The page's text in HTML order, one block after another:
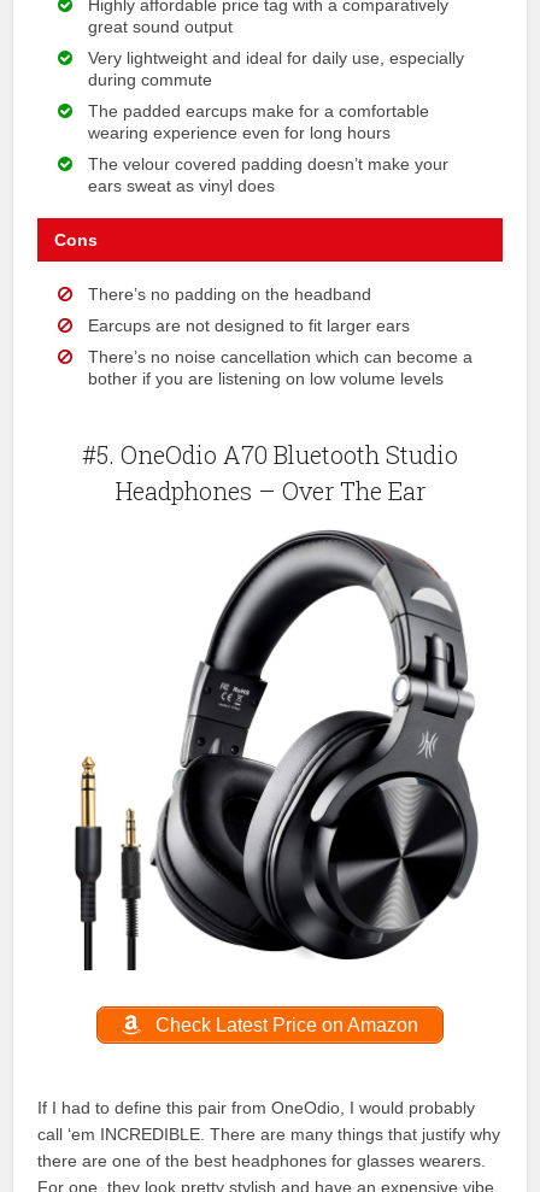
Highly affordable price tag with a comparatively
great sound output
Very lightweight and ideal for daily use, especially
during commute
The padded earcups make for a comfortable
wearing experience even for long hours
The velour covered padding doesn’t make your
ears sweat as vinyl does
Cons
There’s no padding on the headband
Earcups are not designed to fit larger ears
There’s no noise cancellation which can become a
bother if you are listening on low volume levels
#5. OneOdio A70 Bluetooth Studio
Headphones – Over The Ear
Check Latest Price on Amazon
If I had to define this pair from OneOdio, I would probably
call ‘em INCREDIBLE. There are many things that justify why
there are one of the best headphones for glasses wearers.
For one, they look pretty stylish and have an expensive vibe